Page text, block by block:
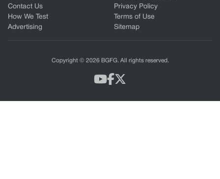
Contact Us
How We Test
Advertising
Privacy Policy
Terms of Use
Sitemap
Copyright © 2026 BGFG. All rights reserved.